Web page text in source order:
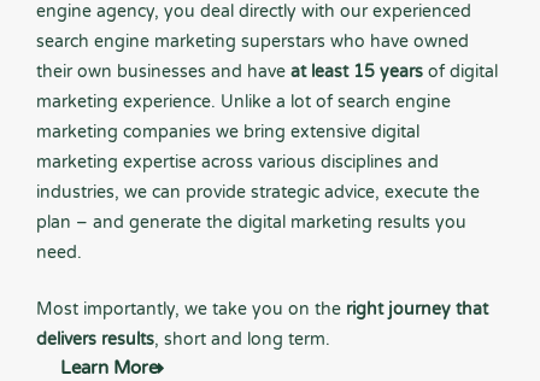
engine agency, you deal directly with our experienced
search engine marketing superstars who have owned
their own businesses and have at least 15 years of digital
marketing experience. Unlike a lot of search engine
marketing companies we bring extensive digital
marketing expertise across various disciplines and
industries, we can provide strategic advice, execute the
plan – and generate the digital marketing results you
need.
Most importantly, we take you on the right journey that
delivers results, short and long term.
Learn More